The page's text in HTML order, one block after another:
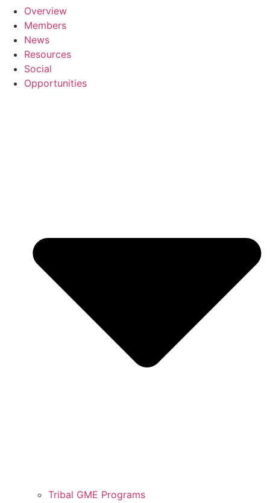
Overview
Members
News
Resources
Social
Opportunities
Tribal GME Programs